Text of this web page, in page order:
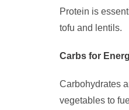
Protein is
tofu and lentils.
Carbs for
Carbohydrates
vegetables to